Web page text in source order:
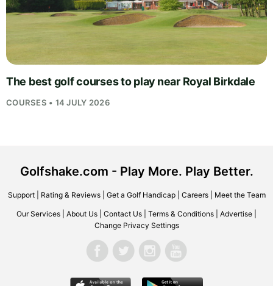
The best golf courses to play near Royal Birkdale
COURSES • 14 JULY 2026
Golfshake.com - Play More. Play Better.
Support| Rating & Reviews| Get a Golf Handicap| Careers| Meet the Team
Our Services About Us Contact Us Terms & Conditions Advertise
Change Privacy Settings